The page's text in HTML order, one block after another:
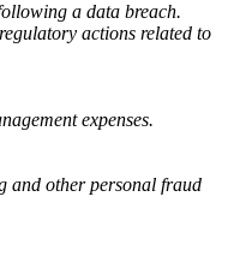
a data breach.
actions related to
expenses.
and other personal fraud